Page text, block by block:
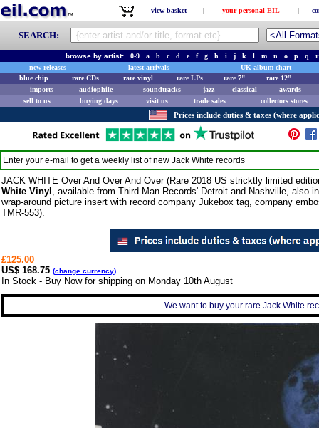
view basket | your personal EIL |
SEARCH:
browse by artist: 0-9 a b c d e f g h i j k l m n o p q
r
new releases
latest arrivals
UK album chart
blue chip
rare CDs rare vinyl rare LPs rare 7"
rare 12"
imports
audiophile soundtracks jazz classical
awards
sell to us
buying days visit us trade sales collectors stores
Prices include duties & taxes (where
Enter your e-mail to get a weekly list of new Jack White records
JACK WHITE Over And Over And Over (Rare 2018 US stricktly limited
White Vinyl , available from Third Man Records' Detroit and Nashville, also
wrap-around picture insert with record company Jukebox tag, company
TMR-553).
£125.00
US$ 168.75 (change currency)
In Stock - Buy Now for shipping on Monday 10th August
We want to buy your rare Jack White